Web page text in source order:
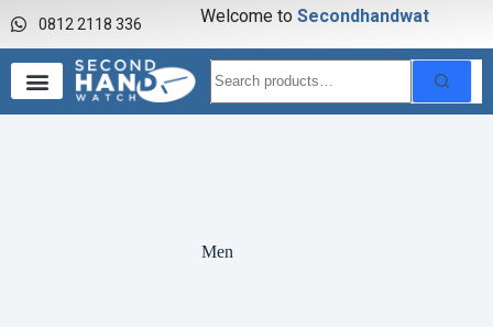
0812 2118 336 Welcome to Secondhandwatch
Men